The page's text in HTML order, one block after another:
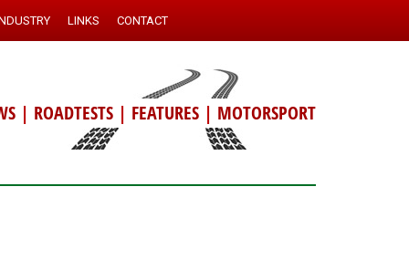
LINKS CONTACT
| ROADTESTS | FEATURES | MOTORSPORT